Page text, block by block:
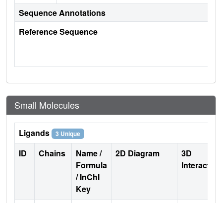
Sequence Annotations
Reference Sequence
Small Molecules
Ligands 3 Unique
ID Chains
Name /
Formula
/ InChI
Key
2D Diagram
3D